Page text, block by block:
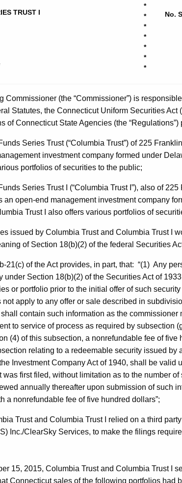
TRUST I
*
*
*
*
*
*
*
No.
Commissioner (the “Commissioner”) is
Statutes, the Connecticut Uniform Securities Act
of Connecticut State Agencies (the
Series Trust (“Columbia Trust”) of 225
investment company formed under
portfolios of securities to the public;
Series Trust I (“Columbia Trust I”), also of
an open-end management investment company
Trust I also offers various portfolios of
issued by Columbia Trust and Columbia Trust I
of Section 18(b)(2) of the federal Securities
21(c) of the Act provides, in part, that: “(1) Any
under Section 18(b)(2) of the Securities Act of
or portfolio prior to the initial offer of such
apply to any offer or sale described in
contain such information as the commissioner
to service of process as required by subsection
(4) of this subsection, a nonrefundable fee of five
relating to a redeemable security issued by
Investment Company Act of 1940, shall be valid
first filed, without limitation as to the number of
annually thereafter upon submission of such
a nonrefundable fee of five hundred dollars”;
Trust and Columbia Trust I relied on a third
Inc./ClearSky Services, to make the filings
15, 2015, Columbia Trust and Columbia Trust I
Connecticut sales of the following portfolios had